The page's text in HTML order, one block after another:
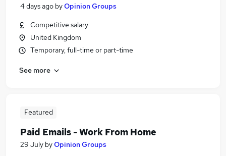
4 days ago byOpinion Groups
Competitive salary
United Kingdom
Temporary, full-time or part-time
See more
Featured
Paid Emails - Work From Home
29 July byOpinion Groups